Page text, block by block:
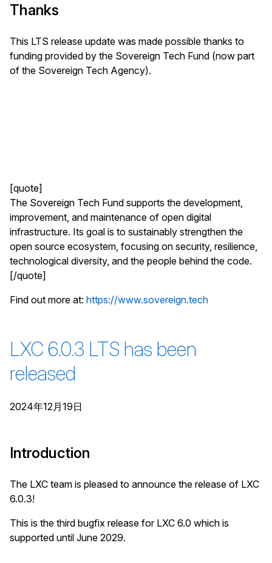
Thanks
This LTS release update was made possible thanks to
funding provided by the Sovereign Tech Fund (now part
of the Sovereign Tech Agency).
[quote]
The Sovereign Tech Fund supports the development,
improvement, and maintenance of open digital
infrastructure. Its goal is to sustainably strengthen the
open source ecosystem, focusing on security, resilience,
technological diversity, and the people behind the code.
[/quote]
Find out more at: https://www.sovereign.tech
LXC 6.0.3 LTS has been
released
2024年12月19日
Introduction
The LXC team is pleased to announce the release of LXC
6.0.3!
This is the third bugfix release for LXC 6.0 which is
supported until June 2029.